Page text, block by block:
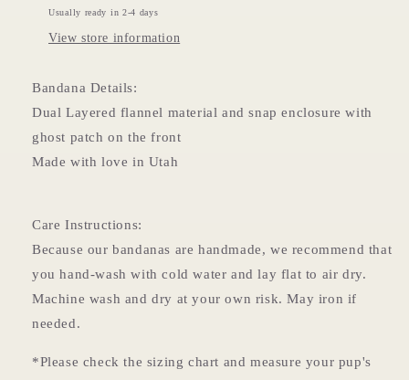
Usually ready in 2-4 days
View store information
Bandana Details:
Dual Layered flannel material and snap enclosure with
ghost patch on the front
Made with love in Utah
Care Instructions:
Because our bandanas are handmade, we recommend that
you hand-wash with cold water and lay flat to air dry.
Machine wash and dry at your own risk. May iron if
needed.
*Please check the sizing chart and measure your pup's